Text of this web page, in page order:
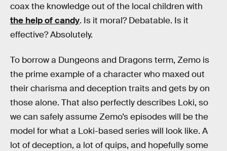
coax the knowledge out of the local children with
the help of candy. Is it moral? Debatable. Is it
effective? Absolutely.
To borrow a Dungeons and Dragons term, Zemo is
the prime example of a character who maxed out
their charisma and deception traits and gets by on
those alone. That also perfectly describes Loki, so
we can safely assume Zemo’s episodes will be the
model for what a Loki-based series will look like. A
lot of deception, a lot of quips, and hopefully some